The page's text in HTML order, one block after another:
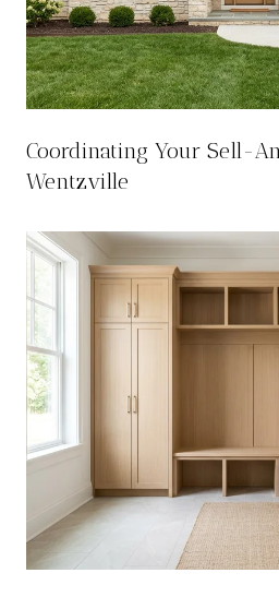
Coordinating Your Sell-
Wentzville